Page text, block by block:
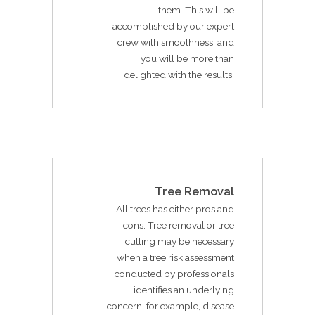
them. This will be
accomplished by our expert
crew with smoothness, and
you will be more than
delighted with the results.
Tree Removal
All trees has either pros and
cons. Tree removal or tree
cutting may be necessary
when a tree risk assessment
conducted by professionals
identifies an underlying
concern, for example, disease